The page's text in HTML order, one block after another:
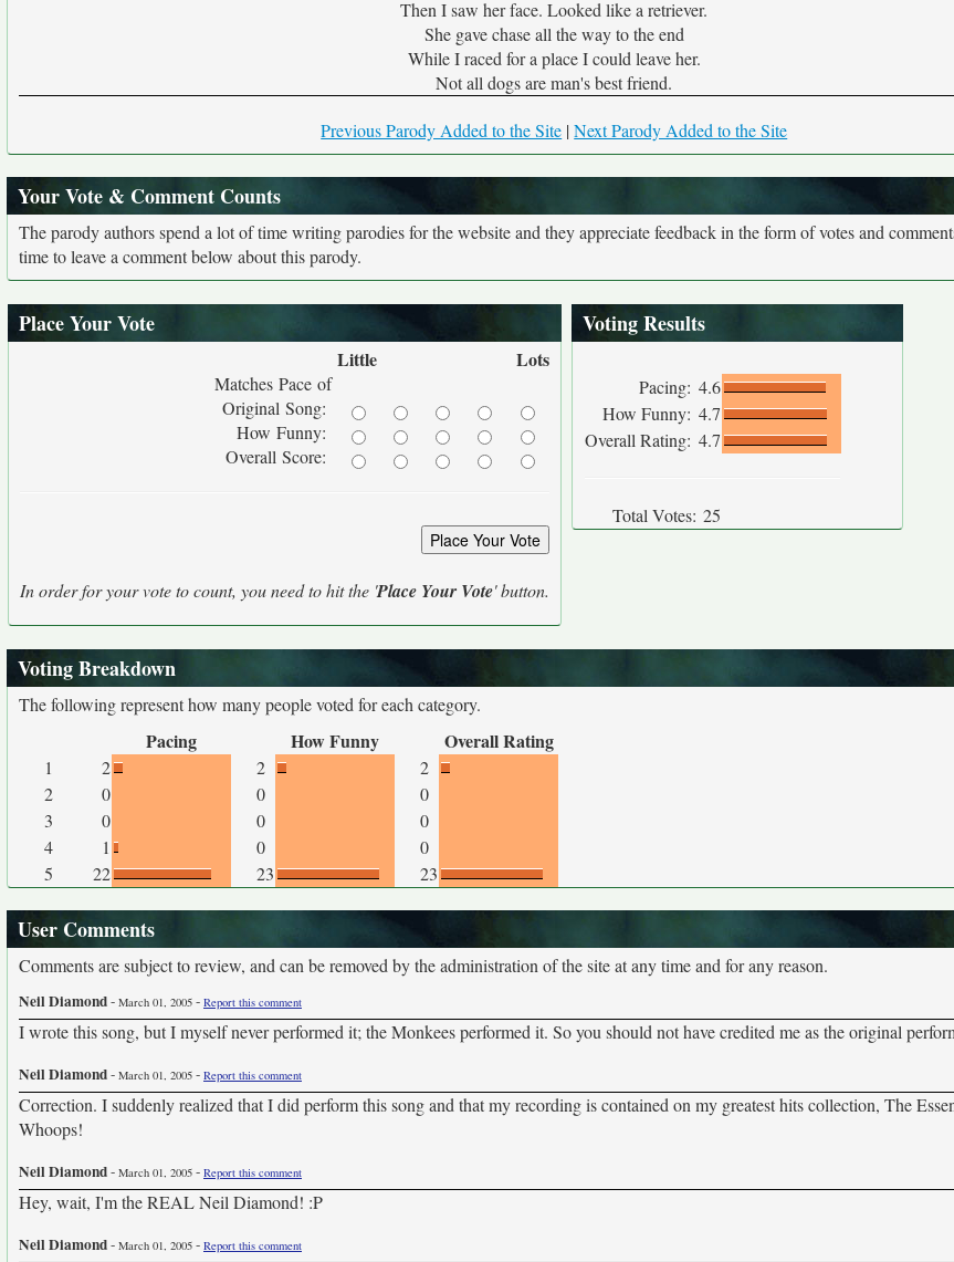
Then I saw her face. Looked like a retriever.
She gave chase all the way to the end
While I raced for a place I could leave her.
Not all dogs are man's best friend.
Previous Parody Added to the Site |Next Parody Added to the Site
Your Vote & Comment Counts
The parody authors spend a lot of time writing parodies for the website and they appreciate feedback in the form of votes and
time to leave a comment below about this parody.
Place Your Vote
Little Lots
Matches Pace of
Original Song:
How Funny:
Overall Score:
In order for your vote to count, you need to hit the 'Place Your Vote' button.
Voting Results
Pacing: 4.6
How Funny: 4.7
Overall Rating: 4.7
Total Votes: 25
Voting Breakdown
The following represent how many people voted for each category.
Pacing How Funny Overall Rating
1 2 2
2
2
0 0
0
3
0 0
0
4
1 0
0
5
22 23 23
User Comments
Comments are subject to review, and can be removed by the administration of the site at any time and for any reason.
Neil Diamond- March 01, 2005 - Report this comment
I wrote this song, but I myself never performed it; the Monkees performed it. So you should not have credited me as the original
Neil Diamond- March 01, 2005 - Report this comment
Correction. I suddenly realized that I did perform this song and that my recording is contained on my greatest hits collection, The
Whoops!
Neil Diamond- March 01, 2005 - Report this comment
Hey, wait, I'm the REAL Neil Diamond! :P
Neil Diamond- March 01, 2005 - Report this comment